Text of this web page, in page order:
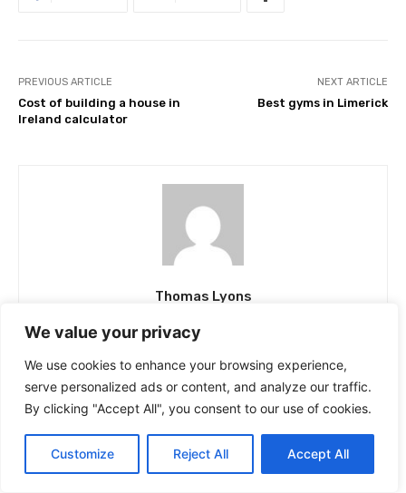
We value your privacy
We use cookies to enhance your browsing experience,
serve personalized ads or content, and analyze our traffic.
By clicking "Accept All", you consent to our use of cookies.
Customize Reject All Accept All
PREVIOUS ARTICLE
Cost of building a house in
Ireland calculator
NEXT ARTICLE
Best gyms in Limerick
Thomas Lyons
harbours a deep-seated passion for business, news, and
has led him on a journey across the length and breadth of
the country, enabling him to garner a wealth of insight. At
TopRated.ie, his sole aim is to deliver meticulously
researched news and provide impartial reviews of fact
checked Irish companies, thus helping readers make well-
informed decisions.